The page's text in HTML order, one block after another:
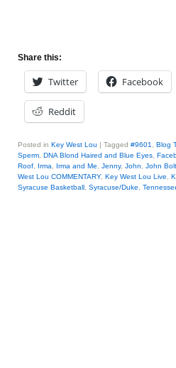
Share this:
Twitter Facebook
Reddit
Posted in Key West Lou | Tagged #9601 Blog
Sperm DNA Blond Haired and Blue Eyes
Roof
Irma Irma and Me Jenny, John John
West Lou COMMENTARY, Key West Lou Live
Syracuse Basketball Syracuse/Duke